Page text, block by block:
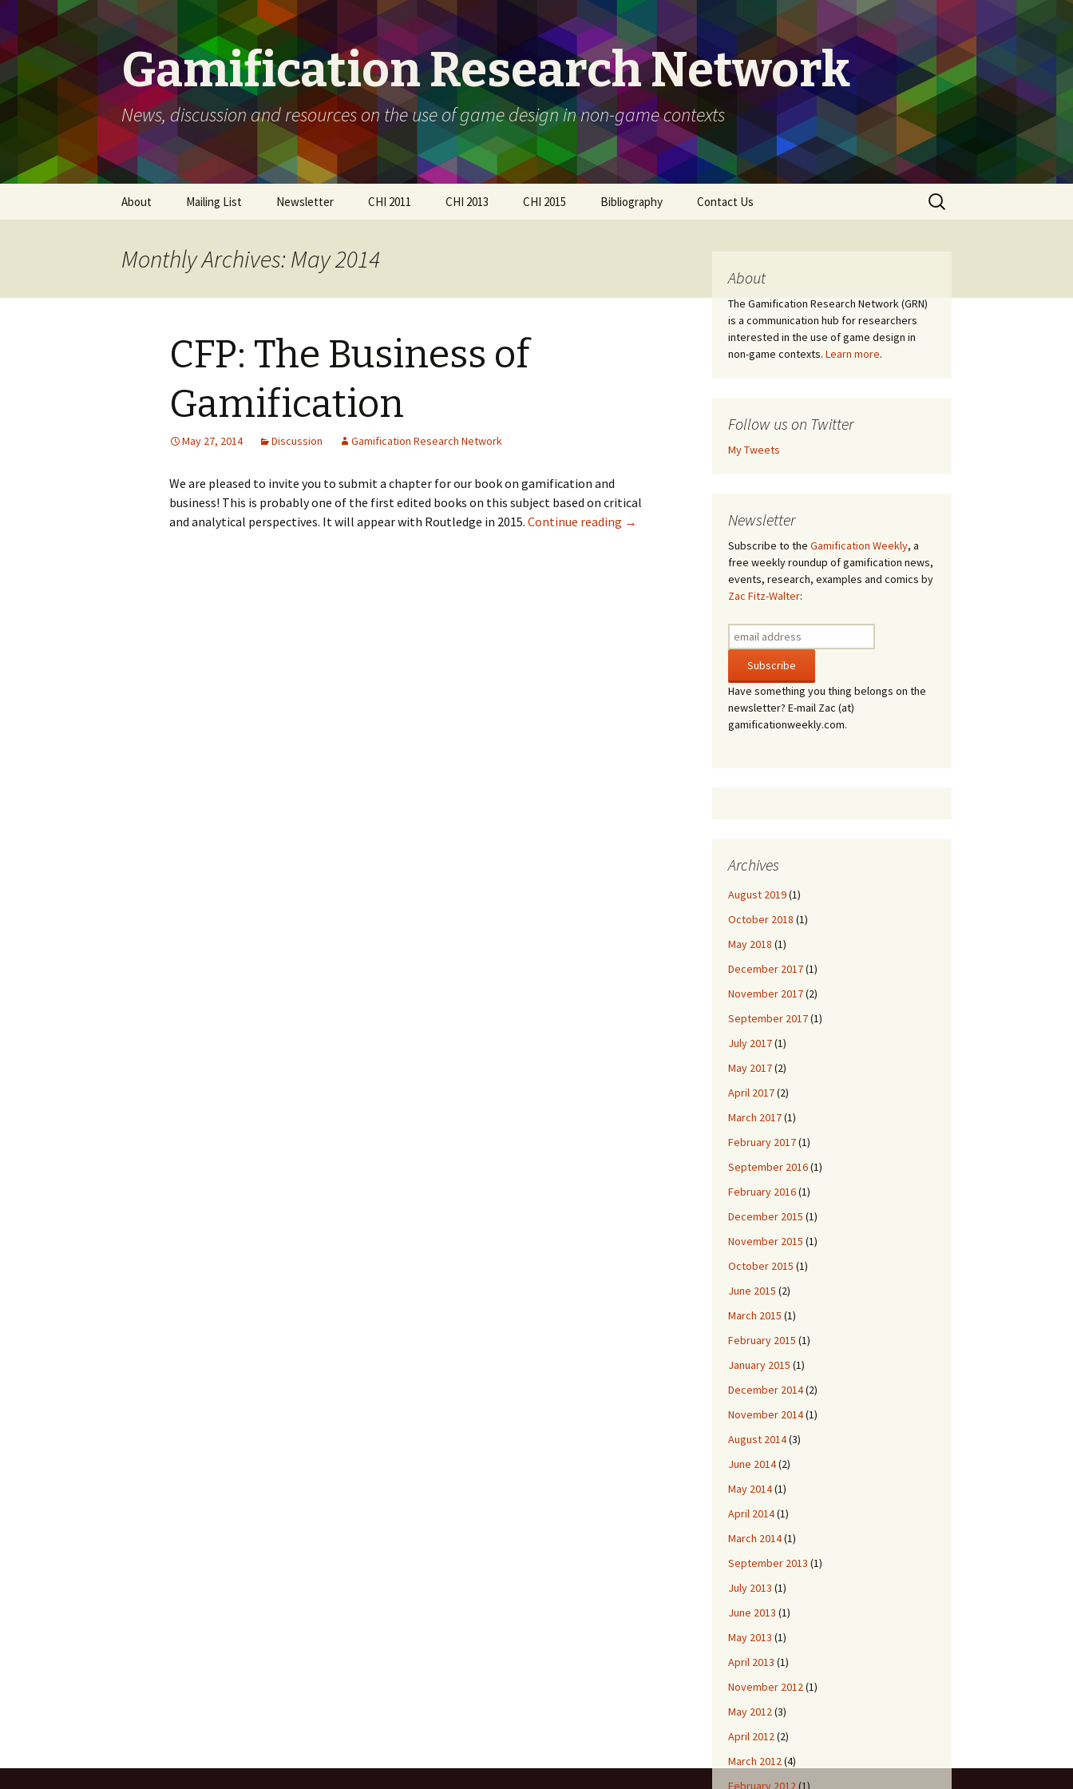
Gamification Research Network
News, discussion and resources on the use of game design in non-game contexts
About Mailing List Newsletter CHI 2011
Participants
CHI 2013
Schedule
CHI 2015
Workshop Day
Bibliography Contact Us
Search
for:
Monthly Archives: May 2014
CFP: The Business of
Gamification
May 27, 2014 Discussion Gamification Research Network
We are pleased to invite you to submit a chapter for our book on gamification and
business! This is probably one of the first edited books on this subject based on critical
and analytical perspectives. It will appear with Routledge in 2015. Continue reading →
About
The Gamification Research Network (GRN)
is a communication hub for researchers
interested in the use of game design in
non-game contexts. Learn more.
Follow us on Twitter
My Tweets
Newsletter
Subscribe to the Gamification Weekly, a
free weekly roundup of gamification news,
events, research, examples and comics by
Zac Fitz-Walter:
Have something you thing belongs on the
newsletter? E-mail Zac (at)
gamificationweekly.com.
Archives
August 2019(1)
October 2018 (1)
May 2018 (1)
December 2017(1)
November 2017(2)
September 2017(1)
July 2017(1)
May 2017(2)
April 2017(2)
March 2017(1)
February 2017(1)
September 2016(1)
February 2016(1)
December 2015 (1)
November 2015 (1)
October 2015 (1)
June 2015 (2)
March 2015 (1)
February 2015 (1)
January 2015 (1)
December 2014(2)
November 2014(1)
August 2014(3)
June 2014(2)
May 2014(1)
April 2014(1)
March 2014(1)
September 2013 (1)
July 2013 (1)
June 2013 (1)
May 2013 (1)
April 2013 (1)
November 2012(1)
May 2012(3)
April 2012(2)
March 2012(4)
February 2012 (1)